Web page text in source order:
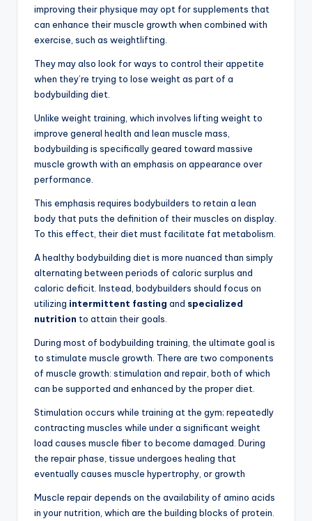
improving their physique may opt for supplements that
can enhance their muscle growth when combined with
exercise, such as weightlifting.
They may also look for ways to control their appetite
when they’re trying to lose weight as part of a
bodybuilding diet.
Unlike weight training, which involves lifting weight to
improve general health and lean muscle mass,
bodybuilding is specifically geared toward massive
muscle growth with an emphasis on appearance over
performance.
This emphasis requires bodybuilders to retain a lean
body that puts the definition of their muscles on display.
To this effect, their diet must facilitate fat metabolism.
A healthy bodybuilding diet is more nuanced than simply
alternating between periods of caloric surplus and
caloric deficit. Instead, bodybuilders should focus on
utilizing intermittent fasting and specialized
nutrition to attain their goals.
During most of bodybuilding training, the ultimate goal is
to stimulate muscle growth. There are two components
of muscle growth: stimulation and repair, both of which
can be supported and enhanced by the proper diet.
Stimulation occurs while training at the gym; repeatedly
contracting muscles while under a significant weight
load causes muscle fiber to become damaged. During
the repair phase, tissue undergoes healing that
eventually causes muscle hypertrophy, or growth
Muscle repair depends on the availability of amino acids
in your nutrition, which are the building blocks of protein.